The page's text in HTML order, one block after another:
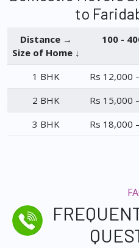
to
Distance →
Size of Home ↓
100 -
1 BHK Rs 12,000
2 BHK
Rs 15,000
3 BHK
Rs 18,000